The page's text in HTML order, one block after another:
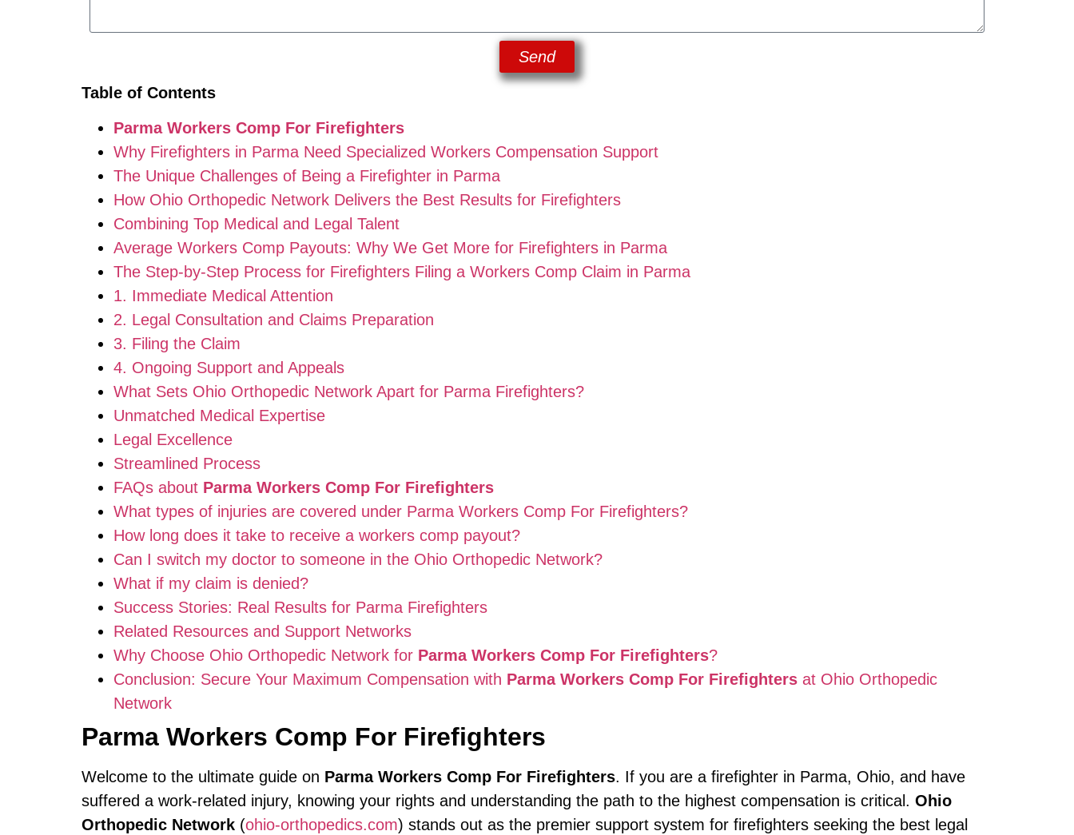
Send
Table of Contents
Parma Workers Comp For Firefighters
Why Firefighters in Parma Need Specialized Workers Compensation Support
The Unique Challenges of Being a Firefighter in Parma
How Ohio Orthopedic Network Delivers the Best Results for Firefighters
Combining Top Medical and Legal Talent
Average Workers Comp Payouts: Why We Get More for Firefighters in Parma
The Step-by-Step Process for Firefighters Filing a Workers Comp Claim in Parma
1. Immediate Medical Attention
2. Legal Consultation and Claims Preparation
3. Filing the Claim
4. Ongoing Support and Appeals
What Sets Ohio Orthopedic Network Apart for Parma Firefighters?
Unmatched Medical Expertise
Legal Excellence
Streamlined Process
FAQs about Parma Workers Comp For Firefighters
What types of injuries are covered under Parma Workers Comp For Firefighters?
How long does it take to receive a workers comp payout?
Can I switch my doctor to someone in the Ohio Orthopedic Network?
What if my claim is denied?
Success Stories: Real Results for Parma Firefighters
Related Resources and Support Networks
Why Choose Ohio Orthopedic Network for Parma Workers Comp For Firefighters?
Conclusion: Secure Your Maximum Compensation with Parma Workers Comp For Firefighters at Ohio Orthopedic
Network
Parma Workers Comp For Firefighters
Welcome to the ultimate guide on Parma Workers Comp For Firefighters. If you are a firefighter in Parma, Ohio, and have
suffered a work-related injury, knowing your rights and understanding the path to the highest compensation is critical. Ohio
Orthopedic Network (ohio-orthopedics.com) stands out as the premier support system for firefighters seeking the best legal